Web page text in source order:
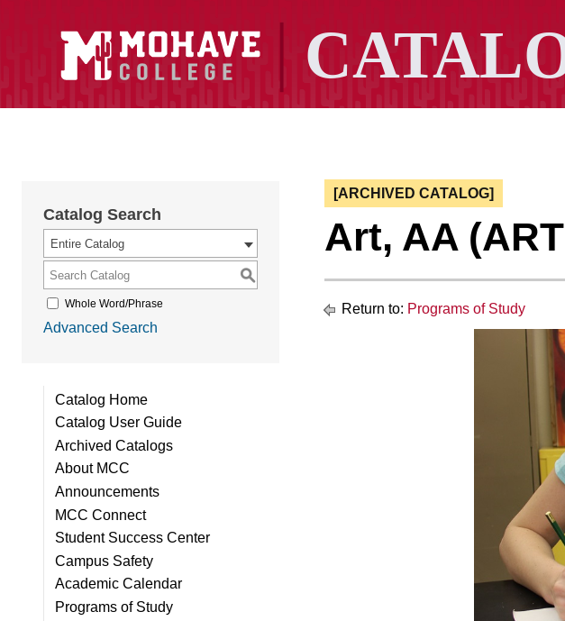
Catalog Search
Entire Catalog
S
Whole Word/Phrase
Advanced Search
Catalog Home
Catalog User Guide
Archived Catalogs
About MCC
Announcements
MCC Connect
Student Success Center
Campus Safety
Academic Calendar
Programs of Study
[ARCHIVED CATALOG]
Art, AA
Return to: Programs of Study